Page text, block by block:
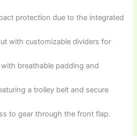
protection due to the integrated
with customizable dividers for
breathable padding and
a trolley belt and secure
to gear through the front flap.